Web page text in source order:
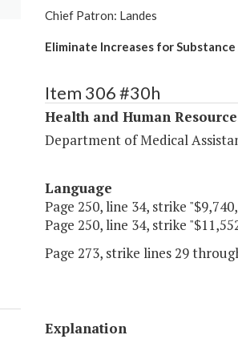
Chief Patron: Landes
Eliminate Increases for
Item 306 #30h
Health and Human
Department of Medical
Language
Page 250, line 34, strike
Page 250, line 34, strike
Page 273, strike lines 29
Explanation